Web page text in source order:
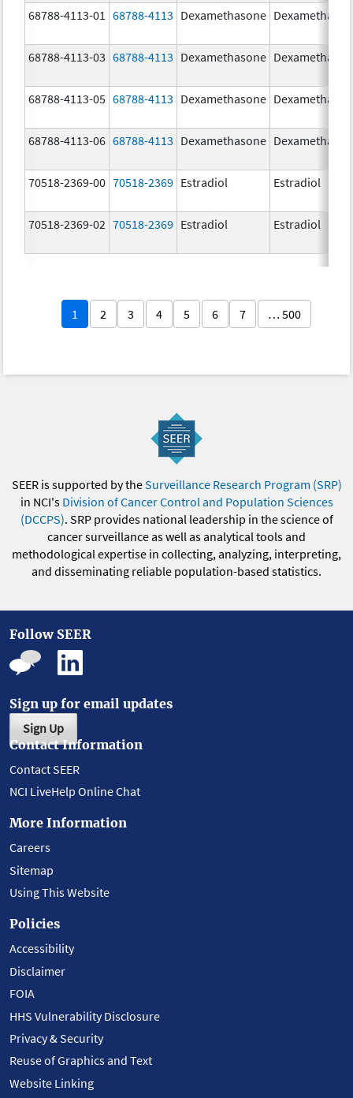
68788-4113-01 68788-4113 Dexamethasone
68788-4113-03 68788-4113 Dexamethasone
68788-4113-05 68788-4113 Dexamethasone
68788-4113-06 68788-4113 Dexamethasone
70518-2369-00 70518-2369 Estradiol Estradiol
70518-2369-02 70518-2369 Estradiol Estradiol
1 2 3 4 5 6 7 … 500
SEER is supported by theSurveillance Research Program (SRP)
in NCI's Division of Cancer Control and Population Sciences
(DCCPS). SRP provides national leadership in the science of
cancer surveillance as well as analytical tools and
methodological expertise in collecting, analyzing, interpreting,
and disseminating reliable population-based statistics.
Follow SEER
Sign up for email updates
Sign Up
Contact Information
Contact SEER
NCI LiveHelp Online Chat
More Information
Careers
Sitemap
Using This Website
Policies
Accessibility
Disclaimer
FOIA
HHS Vulnerability Disclosure
Privacy & Security
Reuse of Graphics and Text
Website Linking